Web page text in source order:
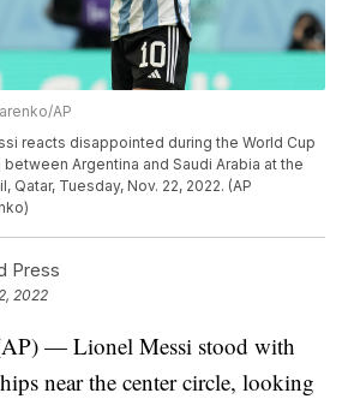
AP
reacts disappointed during the World Cup
Argentina and Saudi Arabia at the
Qatar, Tuesday, Nov. 22, 2022. (AP
Press
2022
— Lionel Messi stood with
near the center circle, looking